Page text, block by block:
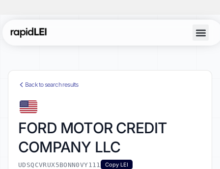
Back to search results
FORD MOTOR CREDIT
COMPANY LLC
UDSQCVRUX5BONN0VY111 Copy LEI